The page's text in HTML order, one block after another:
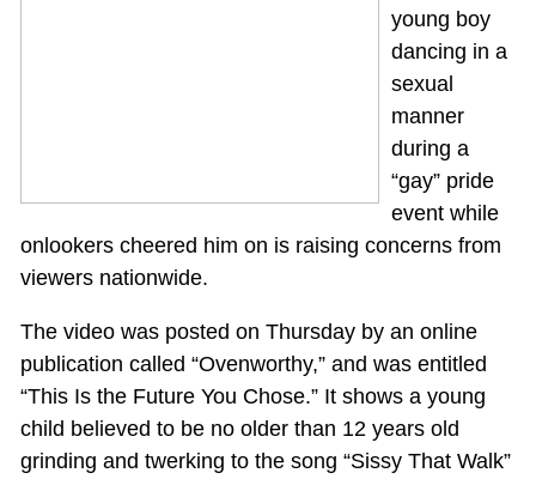
young boy
dancing in a
sexual
manner
during a
“gay” pride
event while
onlookers cheered him on is raising concerns from
viewers nationwide.
The video was posted on Thursday by an online
publication called “Ovenworthy,” and was entitled
“This Is the Future You Chose.” It shows a young
child believed to be no older than 12 years old
grinding and twerking to the song “Sissy That Walk”